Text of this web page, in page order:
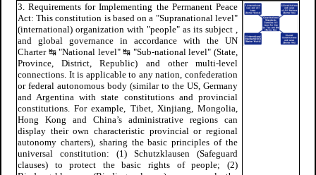
3. Requirements for Implementing the Permanent Peace
Act: This constitution is based on a "Supranational level"
(international) organization with "people" as its subject ,
and global governance in accordance with the UN
Charter ↹ "National level" ↹ "Sub-national level" (State,
Province, District, Republic) and other multi-level
connections. It is applicable to any nation, confederation
or federal autonomous body (similar to the US, Germany
and Argentina with state constitutions and provincial
constitutions. For example, Tibet, Xinjiang, Mongolia,
Hong Kong and China’s administrative regions can
display their own characteristic provincial or regional
autonomy charters), sharing the basic principles of the
universal constitution: (1) Schutzklausen (Safeguard
clauses) to protect the basic rights of people; (2)